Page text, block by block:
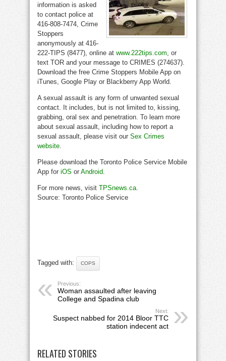
information is asked
to contact police at
416-808-7474, Crime
Stoppers
anonymously at 416-
222-TIPS (8477), online at www.222tips.com, or
text TOR and your message to CRIMES (274637).
Download the free Crime Stoppers Mobile App on
iTunes, Google Play or Blackberry App World.
A sexual assault is any form of unwanted sexual
contact. It includes, but is not limited to, kissing,
grabbing, oral sex and penetration. To learn more
about sexual assault, including how to report a
sexual assault, please visit our Sex Crimes
website.
Please download the Toronto Police Service Mobile
App for iOS or Android.
For more news, visit TPSnews.ca.
Source: Toronto Police Service
Tagged with: COPS
Previous:
Woman assaulted after leaving
College and Spadina club
Next:
Suspect nabbed for 2014 Bloor TTC
station indecent act
RELATED STORIES